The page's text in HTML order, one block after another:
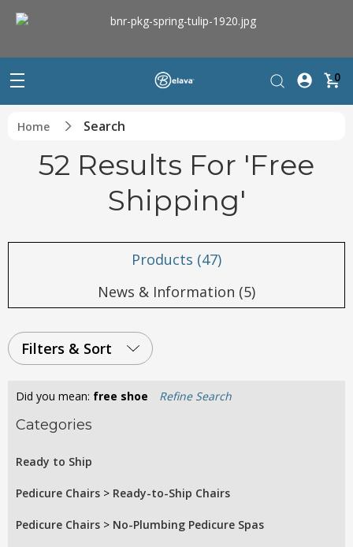
0
Home Search
52 Results For 'free
Shipping'
Products (47)
News & Information (5)
Filters & Sort
Did you mean: free shoe Refine Search
Categories
Ready to Ship
Pedicure Chairs > Ready-to-Ship Chairs
Pedicure Chairs > No-Plumbing Pedicure Spas